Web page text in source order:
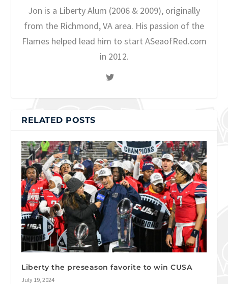
Jon is a Liberty Alum (2006 & 2009), originally
from the Richmond, VA area. His passion of the
Flames helped lead him to start ASeaofRed.com
in 2012.
RELATED POSTS
Liberty the preseason favorite to win CUSA
July 19, 2024